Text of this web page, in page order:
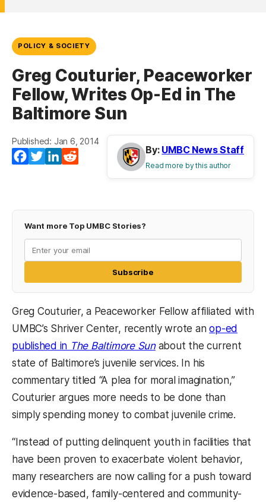
POLICY & SOCIETY
Greg Couturier, Peaceworker
Fellow, Writes Op-Ed in The
Baltimore Sun
Published: Jan 6, 2014
Facebook
TwitterLinkedIn
By: UMBC News Staff
Read more by this author
Want more Top UMBC Stories?
Subscribe
Greg Couturier, a Peaceworker Fellow affiliated with
UMBC’s Shriver Center, recently wrote anop-ed
published in (opens in a new tab)
The Baltimore Sun(opens in a new tab)
about the current
state of Baltimore’s juvenile services. In his
commentary titled “A plea for moral imagination,”
Couturier argues more needs to be done than
simply spending money to combat juvenile crime.
“Instead of putting delinquent youth in facilities that
have been proven to exacerbate violent behavior,
many researchers are now calling for a push toward
evidence-based, family-centered and community-